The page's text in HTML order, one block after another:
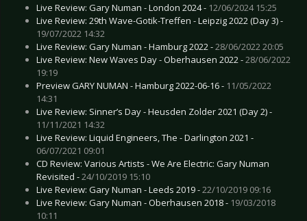
Live Review: Gary Numan - London 2024 - 12/06/2024 15:25
Live Review: 29th Wave-Gotik-Treffen - Leipzig 2022 (Day 3) -
19/07/2022 14:32
Live Review: Gary Numan - Hamburg 2022 -28/06/2022 20:05
Live Review: New Waves Day - Oberhausen 2022 -28/06/2022
19:19
Preview GARY NUMAN - Hamburg 2022-06-16 - 11/05/2022
14:31
Live Review: Sinner’s Day - Heusden Zolder 2021 (Day 2) -
11/11/2021 14:32
Live Review: Liquid Engineers, The - Darlington 2021 -
06/07/2021 09:01
CD Review: Various Artists - We Are Electric: Gary Numan
Revisited -24/10/2019 15:10
Live Review: Gary Numan - Leeds 2019 -22/10/2019 09:16
Live Review: Gary Numan - Oberhausen 2018 - 19/03/2018
10:11